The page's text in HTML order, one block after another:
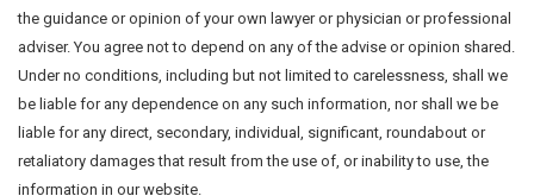
the guidance or opinion of your own lawyer or physician or professional
adviser. You agree not to depend on any of the advise or opinion shared.
Under no conditions, including but not limited to carelessness, shall we
be liable for any dependence on any such information, nor shall we be
liable for any direct, secondary, individual, significant, roundabout or
retaliatory damages that result from the use of, or inability to use, the
information in our website.